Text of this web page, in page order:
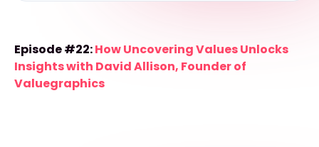
Episode #22:How Uncovering Values Unlocks
Insights with David Allison, Founder of
Valuegraphics